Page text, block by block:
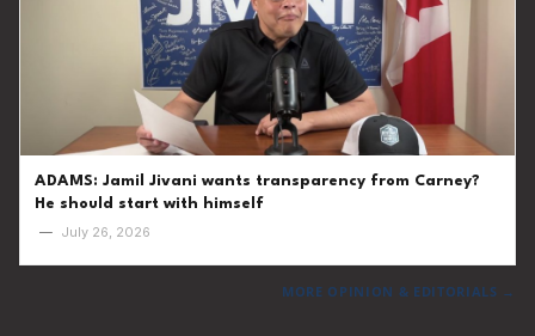
ADAMS: Jamil Jivani wants transparency from Carney?
He should start with himself
— July 26, 2026
MORE OPINION & EDITORIALS →